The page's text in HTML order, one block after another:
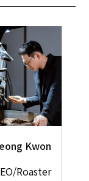
Kwon
Roaster